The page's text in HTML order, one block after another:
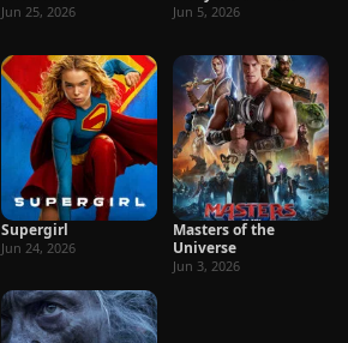
Jun 25, 2026 Jun 5, 2026
Supergirl
Jun 24, 2026
Masters of the
Universe
Jun 3, 2026